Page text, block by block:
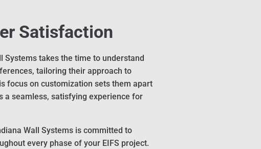
Satisfaction
Systems takes the time to understand
tailoring their approach to
focus on customization sets them apart
a seamless, satisfying experience for
Wall Systems is committed to
every phase of your EIFS project.